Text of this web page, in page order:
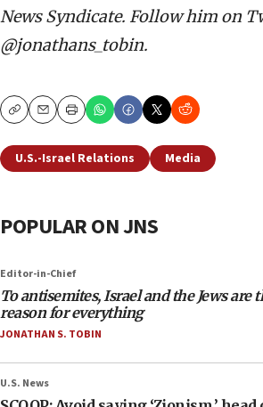
News Syndicate. Follow him on
@jonathans_tobin.
CopyEmailPrint
U.S.-Israel Relations Media
POPULAR ON JNS
Editor-in-Chief
To antisemites, Israel and the Jews are
reason for everything
JONATHAN S. TOBIN
U.S. News